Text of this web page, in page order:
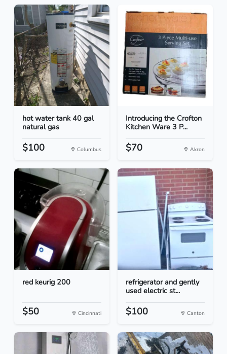
hot water tank 40 gal
natural gas
$100 Columbus
Introducing the Crofton
Kitchen Ware 3 P...
$70 Akron
red keurig 200
$50 Cincinnati
refrigerator and gently
used electric st...
$100 Canton